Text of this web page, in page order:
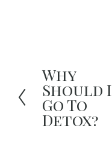
P
r
e
Why
Should I
Go To
Detox?